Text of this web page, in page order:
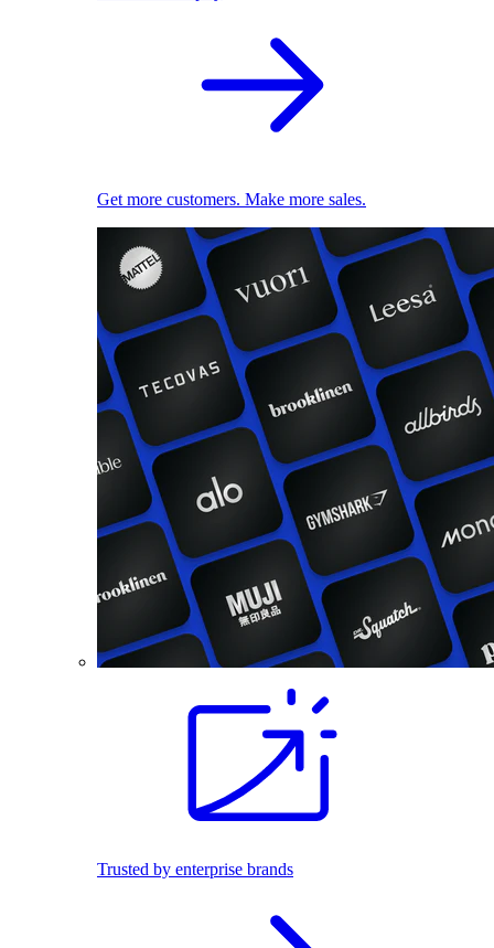
Get more customers. Make more sales.
Trusted by enterprise brands